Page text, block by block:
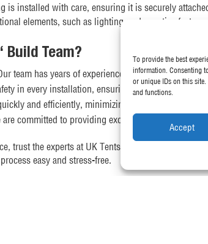
To provide the best
information. Consenting
or unique IDs on this site.
and functions.
Accept
is installed with care, ensuring it is securely
elements, such as lighting or decorative
‘ Build Team?
team has years of experience in setting up all
in every installation, ensuring that all structures
and efficiently, minimizing disruption and
committed to providing excellent service and
trust the experts at UK Tents. Whether you need a
easy and stress-free.